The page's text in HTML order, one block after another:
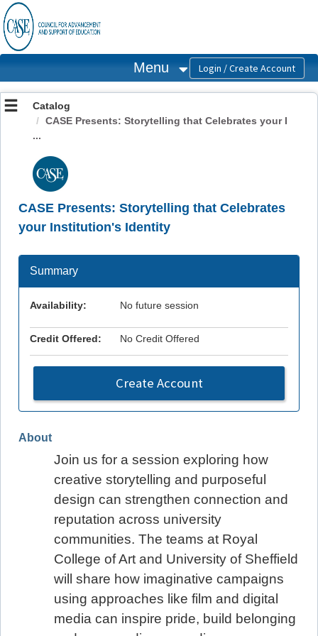
OasisLMS
Menu
Catalog
CASE Presents: Storytelling that Celebrates your I
...
CASE Presents: Storytelling that Celebrates
your Institution's Identity
About
Join us for a session exploring how
creative storytelling and purposeful
design can strengthen connection and
reputation across university
communities. The teams at Royal
College of Art and University of Sheffield
will share how imaginative campaigns
using approaches like film and digital
media can inspire pride, build belonging
Summary
Availability: No future session
Credit Offered: No Credit Offered
Create Account